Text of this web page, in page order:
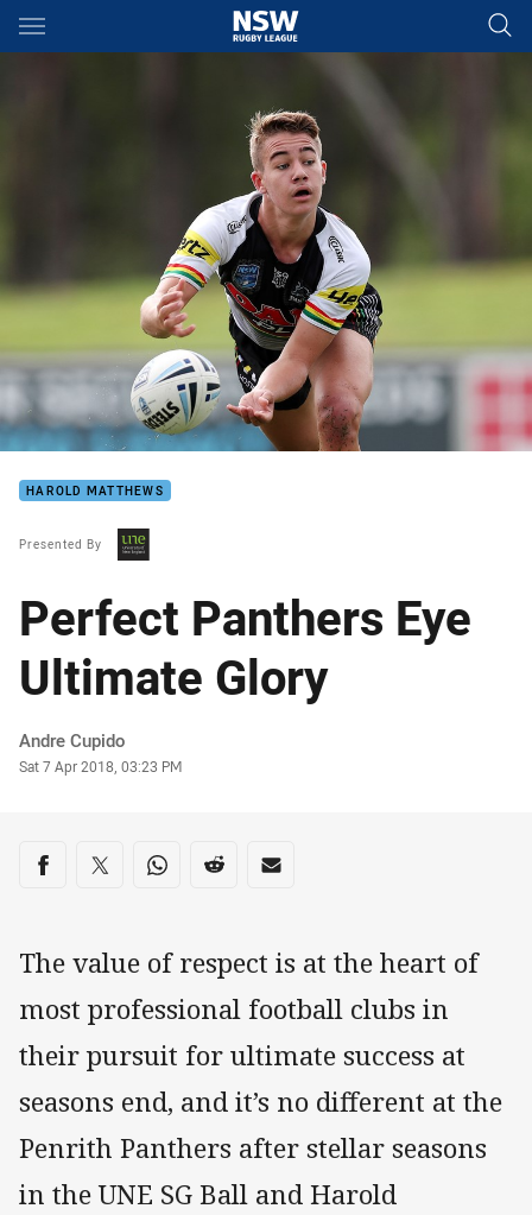
Main
You have skipped the navigation, tab for page content
HAROLD MATTHEWS
Presented By
Perfect Panthers Eye
Ultimate Glory
Author
Andre Cupido
Timestamp
Sat 7 Apr 2018, 03:23 PM
Share on social media
Share via Facebook
Share via Twitter
Share via Whats-app
Share via Reddit
Share via Email
The value of respect is at the heart of
most professional football clubs in
their pursuit for ultimate success at
seasons end, and it’s no different at the
Penrith Panthers after stellar seasons
in the UNE SG Ball and Harold